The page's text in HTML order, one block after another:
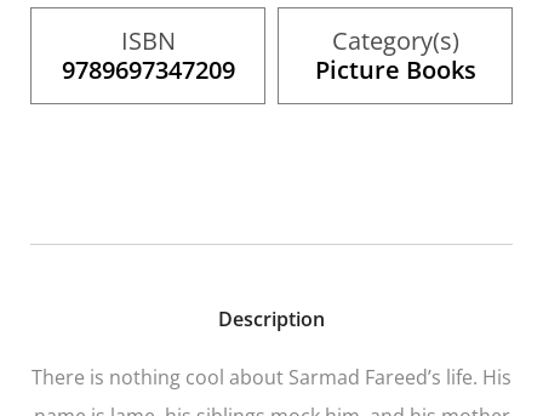
ISBN
9789697347209
Category(s)
Picture Books
Description
There is nothing cool about Sarmad Fareed’s life. His